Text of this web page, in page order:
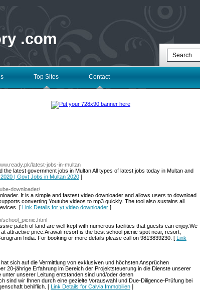
.com
Top Sites Contact
latest-jobs-in-multan
latest government jobs in Multan All types of latest jobs today in Multan and
| Govt Jobs in Multan 2020 ]
downloader/
It is a simple and fastest video downloader and allows users to download
converting Youtube videos to mp3 quickly. The tool also sustains all
[ Link Details for yt video downloader ]
school_picnic.html
patch of land are well kept with numerous facilities that guests can enjoy.We
attractive price.Arawali resort is the best school picnic spot near, resort,
India. For booking or more details please call on 9813839230. [ Link
sich auf die Vermittlung von exklusiven und höchsten Ansprüchen
20-jährige Erfahrung im Bereich der Projektsteuerung in die Dienste unserer
unserer Leitung entstanden sind und/oder deren
sind wir Ihnen durch eine gezielte Vorauswahl und Due-Diligence-Prüfung bei
behilflich. [ Link Details for Calvia Immobilien ]